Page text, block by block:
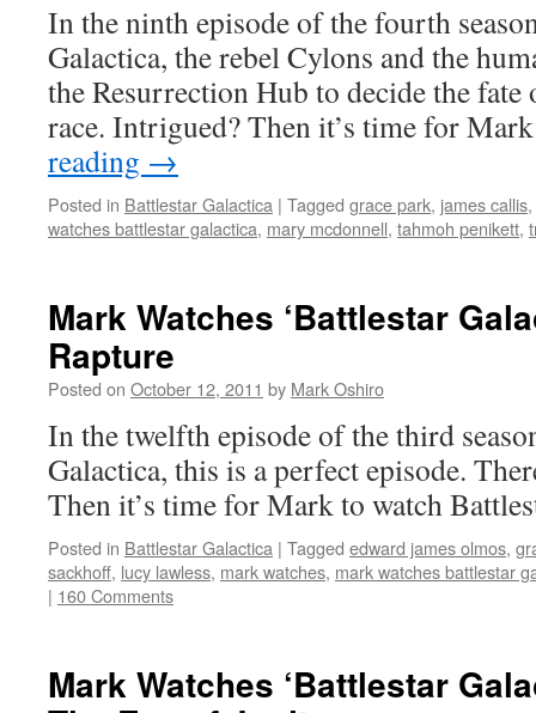
In the ninth episode of the fourth
Galactica, the rebel Cylons and the
the Resurrection Hub to decide the
race. Intrigued? Then it’s time for
reading →
Posted in Battlestar Galactica | Tagged grace park, james callis,
watches battlestar galactica, mary mcdonnell, tahmoh penikett,
Mark Watches ‘Battlestar
Rapture
Posted on October 12, 2011 by Mark Oshiro
In the twelfth episode of the third
Galactica, this is a perfect episode.
Then it’s time for Mark to watch
Posted in Battlestar Galactica | Tagged edward james olmos,
sackhoff, lucy lawless, mark watches, mark watches battlestar
| 160 Comments
Mark Watches ‘Battlestar